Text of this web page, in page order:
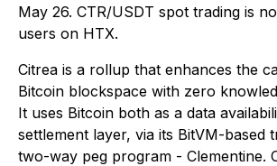
May 26. CTR/USDT spot trading is
users on HTX.
Citrea is a rollup that enhances the
Bitcoin blockspace with zero
It uses Bitcoin both as a data
settlement layer, via its BitVM-based
two-way peg program - Clementine.